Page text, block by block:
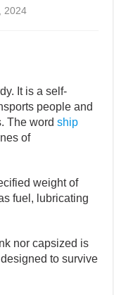
2024
It is a self-
people and
The wordship
of
weight of
fuel, lubricating
nor capsized is
to survive